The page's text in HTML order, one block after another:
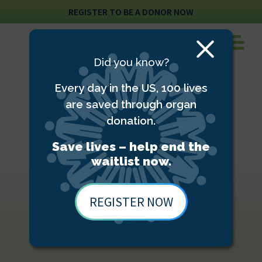
REGISTER TO BE A DONOR NOW
Close
Did you know?
Every day in the US, 100 lives
are saved through organ
donation.
Save lives – help end the
waitlist now.
REGISTER NOW